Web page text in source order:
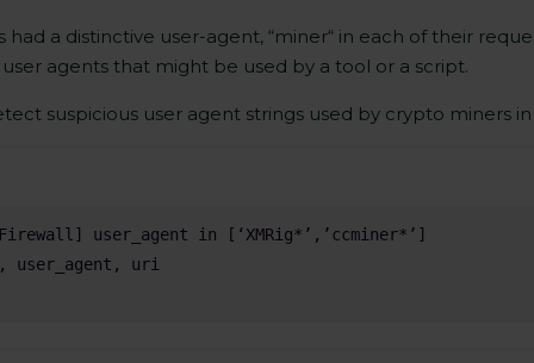
a distinctive user-agent, “miner“ in each of their
agents that might be used by a tool or a script.
suspicious user agent strings used by crypto miners